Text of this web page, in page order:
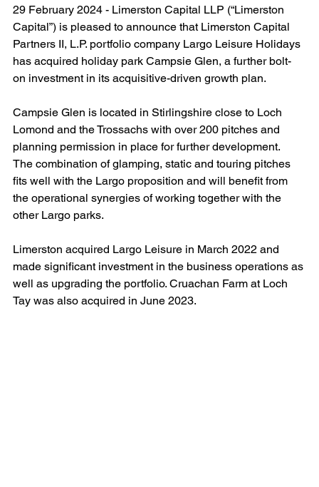
29 February 2024 - Limerston Capital LLP (“Limerston
Capital”) is pleased to announce that Limerston Capital
Partners II, L.P. portfolio company Largo Leisure Holidays
has acquired holiday park Campsie Glen, a further bolt-
on investment in its acquisitive-driven growth plan.
Campsie Glen is located in Stirlingshire close to Loch
Lomond and the Trossachs with over 200 pitches and
planning permission in place for further development.
The combination of glamping, static and touring pitches
fits well with the Largo proposition and will benefit from
the operational synergies of working together with the
other Largo parks.
Limerston acquired Largo Leisure in March 2022 and
made significant investment in the business operations as
well as upgrading the portfolio. Cruachan Farm at Loch
Tay was also acquired in June 2023.